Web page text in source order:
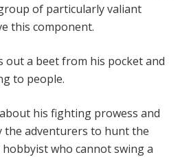
of particularly valiant
this component.
out a beet from his pocket and
to people.
his fighting prowess and
the adventurers to hunt the
who cannot swing a